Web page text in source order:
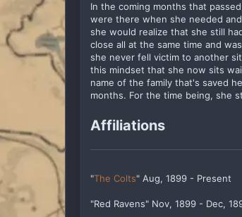
In the coming months that
were there when she needed
she would realize that she still
close all at the same time and
she never fell victim to another
this mindset that she now sits
name of the family that's saved
months. For the time being, she
Affiliations
"The Colts" Aug, 1899 - Present
"Red Ravens" Nov, 1899 - Dec,